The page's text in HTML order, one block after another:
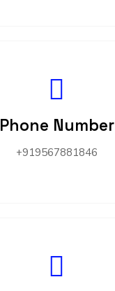
Phone Number
+919567881846